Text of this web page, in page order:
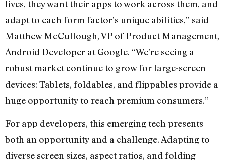
lives, they want their apps to work across them, and
adapt to each form factor’s unique abilities,” said
Matthew McCullough, VP of Product Management,
Android Developer at Google. “We’re seeing a
robust market continue to grow for large-screen
devices: Tablets, foldables, and flippables provide a
huge opportunity to reach premium consumers.”
For app developers, this emerging tech presents
both an opportunity and a challenge. Adapting to
diverse screen sizes, aspect ratios, and folding